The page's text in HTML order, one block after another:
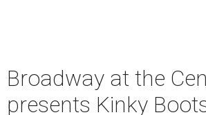
Broadway at the
presents Kinky